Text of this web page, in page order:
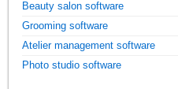
Beauty salon software
Grooming software
Atelier management software
Photo studio software